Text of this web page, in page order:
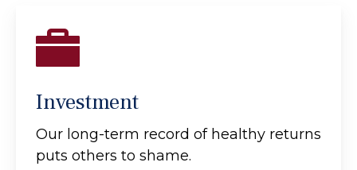
Investment
Our long-term record of healthy returns
puts others to shame.